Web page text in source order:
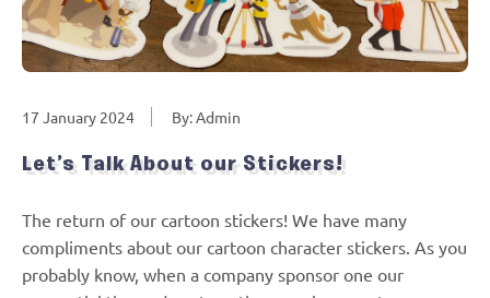
17 January 2024 By: Admin
Let’s Talk About our Stickers!
The return of our cartoon stickers! We have many
compliments about our cartoon character stickers. As you
probably know, when a company sponsor one our